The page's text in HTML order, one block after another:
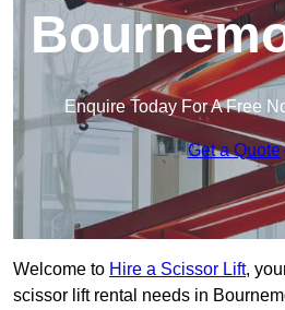
Enquire Today For A Free
Get a Quote
Welcome to Hire a Scissor Lift,
scissor lift rental needs in